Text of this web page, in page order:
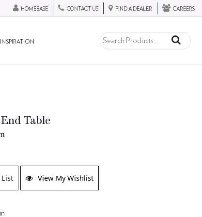
HOMEBASE CONTACT US FIND A DEALER CAREERS
INSPIRATION
Table
List View My Wishlist